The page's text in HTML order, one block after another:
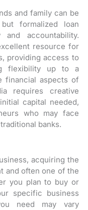
and family can be
formalized loan
accountability.
resource for
providing access to
flexibility up to a
financial aspects of
requires creative
capital needed,
who may face
banks.
acquiring the
and often one of the
you plan to buy or
specific business
need may vary